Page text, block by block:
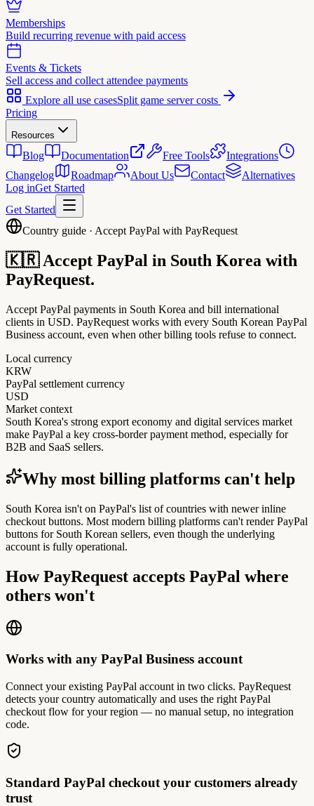
Memberships
Build recurring revenue with paid access
Events & Tickets
Sell access and collect attendee payments
Explore all use casesSplit game server costs
Pricing
Resources
Blog Documentation Free Tools
Integrations
Changelog
Roadmap About Us Contact
Alternatives
Log inGet Started
Get Started
Country guide · Accept PayPal with PayRequest
🇰🇷 Accept PayPal in South Korea with
PayRequest.
Accept PayPal payments in South Korea and bill international
clients in USD. PayRequest works with every South Korean PayPal
Business account, even when other billing tools refuse to connect.
Local currency
KRW
PayPal settlement currency
USD
Market context
South Korea's strong export economy and digital services market
make PayPal a key cross-border payment method, especially for
B2B and SaaS sellers.
Why most billing platforms can't help
South Korea isn't on PayPal's list of countries with newer inline
checkout buttons. Most modern billing platforms can't render PayPal
buttons for South Korean sellers, even though the underlying
account is fully operational.
How PayRequest accepts PayPal where
others won't
Works with any PayPal Business account
Connect your existing PayPal account in two clicks. PayRequest
detects your country automatically and uses the right PayPal
checkout flow for your region — no manual setup, no integration
code.
Standard PayPal checkout your customers already
trust